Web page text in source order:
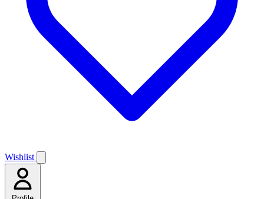
Wishlist